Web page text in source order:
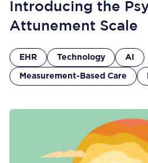
Introducing the
Attunement Scale
EHR Technology AI
Measurement-Based Care